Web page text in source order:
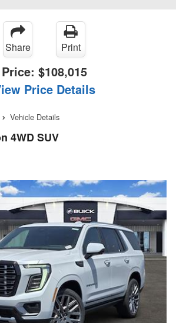
Share Print
Price: $108,015
Price Details
Vehicle Details
4WD SUV